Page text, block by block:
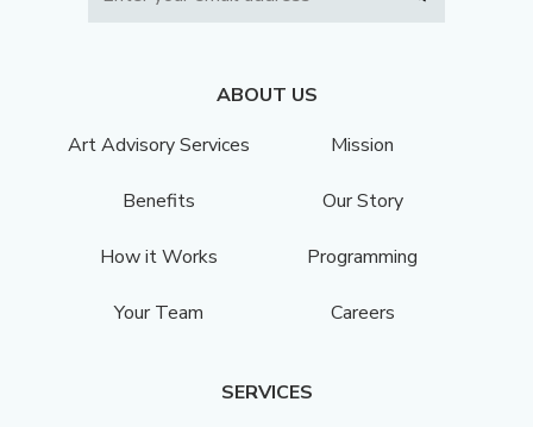
ABOUT US
Art Advisory Services
Mission
Benefits Our Story
How it Works Programming
Your Team Careers
SERVICES